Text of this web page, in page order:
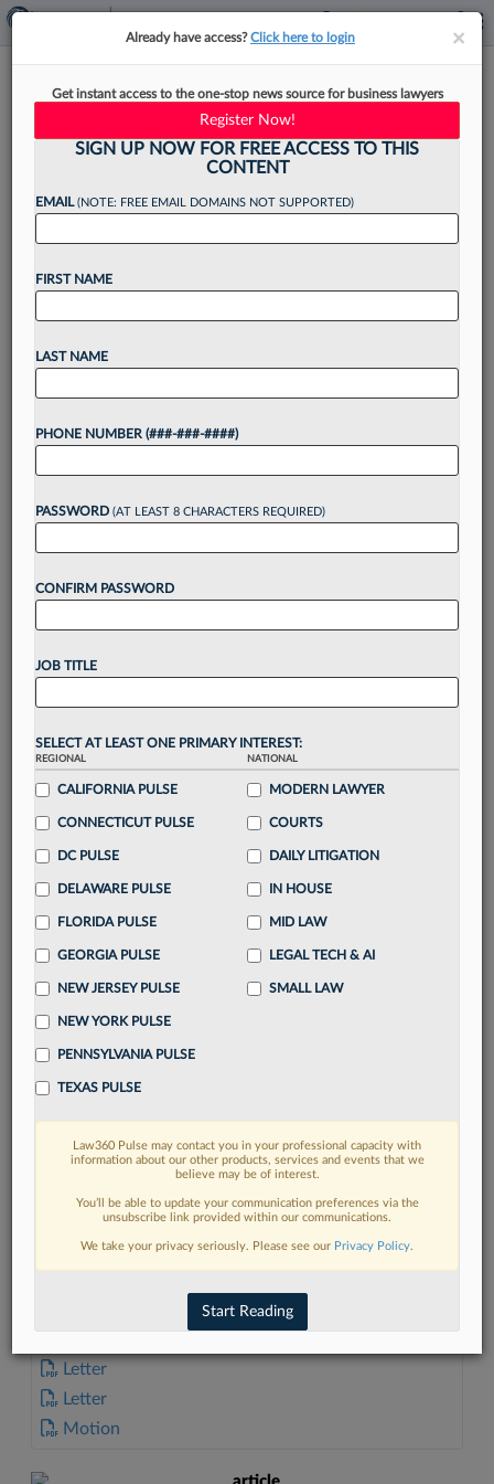
Feds Say Ex-BigLaw Atty Must
Start Prison In OneCoin Case
Prosecutors asked a Manhattan federal judge on
Wednesday to set a date for a former Locke Lord
LLP partner to begin serving his 10-year prison
sentence after he was convicted of...
Want to continue
reading?
Unlock thesebenefitstoday when you sign-
Gain a
visualization toolsto tailor to your practice
Stay informedwithdaily newsletters and custom
Streamline your business of law needs
integrated news and research in asingle
Already have an account?
FIND MORE
Read more on the latest Connecticut
legal trends in Lexis
DISCOVER
DOCUMENTS
Letter
Letter
Motion
××
Already have access?Click here to login
Get instant access to the one-stop news source for business lawyers
Register Now!
SIGN UP NOW FOR FREE ACCESS TO THIS
CONTENT
EMAIL(NOTE: FREE EMAIL DOMAINS NOT SUPPORTED)
FIRST NAME
LAST NAME
PHONE NUMBER (###-###-####)
PASSWORD (AT LEAST 8 CHARACTERS REQUIRED)
CONFIRM PASSWORD
JOB TITLE
SELECT AT LEAST ONE PRIMARY INTEREST:
REGIONAL
CALIFORNIA PULSE
CONNECTICUT PULSE
DC PULSE
DELAWARE PULSE
FLORIDA PULSE
GEORGIA PULSE
NEW JERSEY PULSE
NEW YORK PULSE
PENNSYLVANIA PULSE
TEXAS PULSE
NATIONAL
MODERN LAWYER
COURTS
DAILY LITIGATION
IN HOUSE
MID LAW
LEGAL TECH & AI
SMALL LAW
Law360 Pulse may contact you in your professional capacity with
information about our other products, services and events that we
believe may be of interest.
You’ll be able to update your communication preferences via the
unsubscribe link provided within our communications.
We take your privacy seriously. Please see our Privacy Policy.
Start Reading